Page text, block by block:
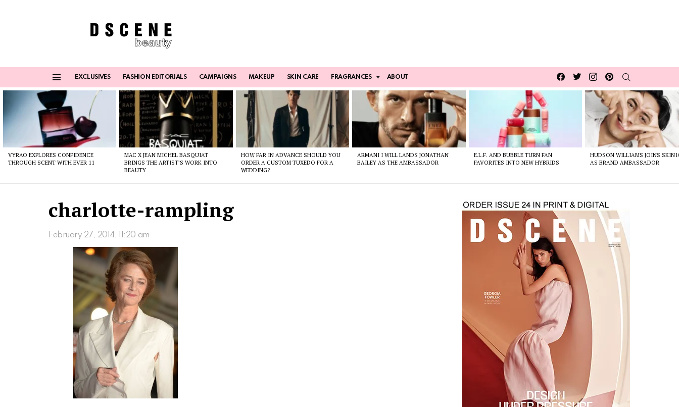
EXCLUSIVES FASHION EDITORIALS CAMPAIGNS MAKEUP SKIN CARE FRAGRANCES ABOUT
Facebook
TwitterInstagrampinterest
VYRAO EXPLORES CONFIDENCE
THROUGH SCENT WITH EVER 11
MAC X JEAN MICHEL BASQUIAT
BRINGS THE ARTIST’S WORK INTO
BEAUTY
HOW FAR IN ADVANCE SHOULD YOU
ORDER A CUSTOM TUXEDO FOR A
WEDDING?
ARMANI I WILL LANDS JONATHAN
BAILEY AS THE AMBASSADOR
E.L.F. AND BUBBLE TURN FAN
FAVORITES INTO NEW HYBRIDS
HUDSON WILLIAMS JOINS
AS BRAND AMBASSADOR
charlotte-rampling
February 27, 2014, 11:20 am